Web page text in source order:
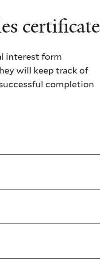
certificate
interest form
will keep track of
completion